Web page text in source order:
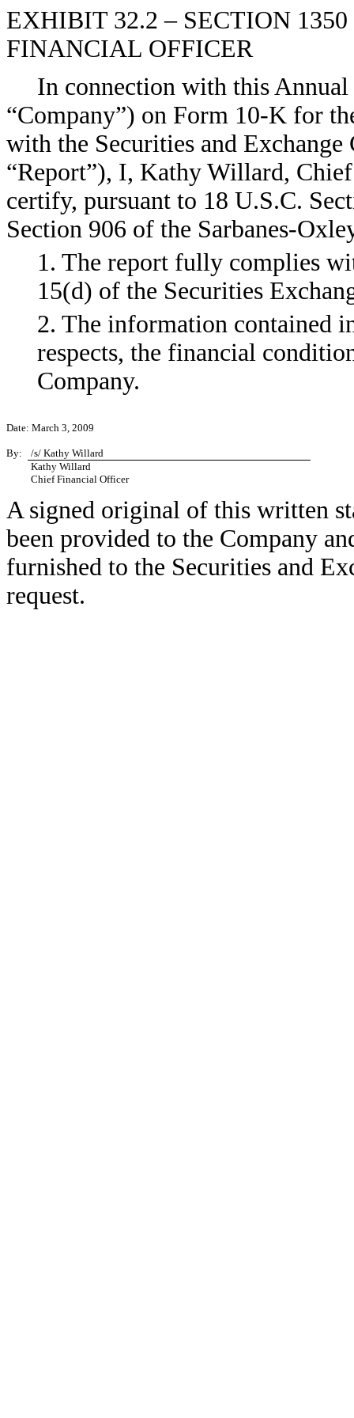
EXHIBIT 32.2 – SECTION
FINANCIAL OFFICER
In connection with this
“Company”) on Form 10-K for
with the Securities and
“Report”), I, Kathy Willard,
certify, pursuant to 18 U.S.C.
Section 906 of the Sarbanes-
1. The report fully complies
15(d) of the Securities
2. The information contained
respects, the financial
Company.
Date: March 3, 2009
By:
/s/ Kathy Willard
Kathy Willard
Chief Financial Officer
A signed original of this written
been provided to the Company
furnished to the Securities and
request.